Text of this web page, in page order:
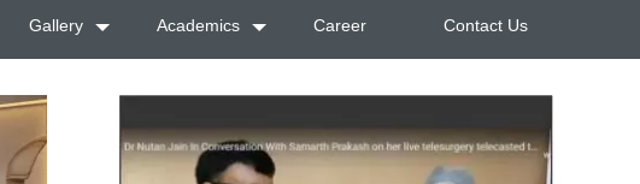
Gallery Academics Career Contact Us